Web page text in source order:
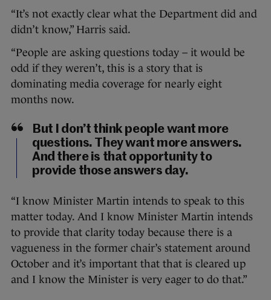
“It’s not exactly clear what the Department did and
didn’t know,” Harris said.
“People are asking questions today – it would be
odd if they weren’t, this is a story that is
dominating media coverage for nearly eight
months now.
But I don’t think people want more
questions. They want more answers.
And there is that opportunity to
provide those answers day.
“I know Minister Martin intends to speak to this
matter today. And I know Minister Martin intends
to provide that clarity today because there is a
vagueness in the former chair’s statement around
October and it’s important that that is cleared up
and I know the Minister is very eager to do that.”